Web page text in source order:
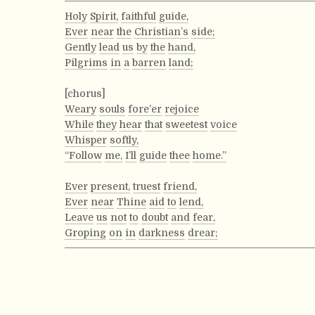
Holy Spirit, faithful guide,
Ever near the Christian’s side;
Gently lead us by the hand,
Pilgrims in a barren land;
[chorus]
Weary souls fore’er rejoice
While they hear that sweetest voice
Whisper softly,
“Follow me, I’ll guide thee home.”
Ever present, truest friend,
Ever near Thine aid to lend,
Leave us not to doubt and fear,
Groping on in darkness drear;